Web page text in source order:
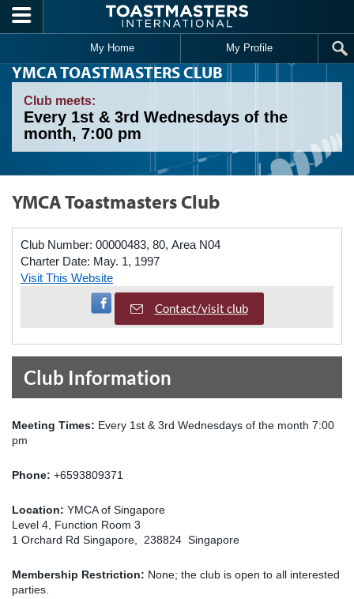
Skip to main content
My Home My Profile
YMCA TOASTMASTERS CLUB
Club meets:
Every 1st & 3rd Wednesdays of the
month, 7:00 pm
YMCA Toastmasters Club
Club Number: 00000483, 80, Area N04
Charter Date: May. 1, 1997
Visit This Website
Visit Facebook Page
Contact/visit club
Club Information
Meeting Times: Every 1st & 3rd Wednesdays of the month 7:00
pm
Phone: +6593809371
Location: YMCA of Singapore
Level 4, Function Room 3
1 Orchard Rd Singapore, 238824 Singapore
Membership Restriction: None; the club is open to all interested
parties.